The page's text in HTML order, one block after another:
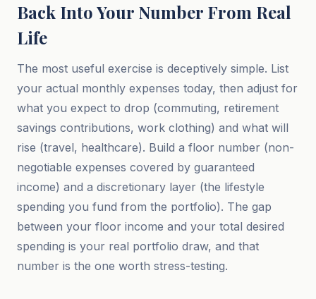
Back Into Your Number From Real
Life
The most useful exercise is deceptively simple. List
your actual monthly expenses today, then adjust for
what you expect to drop (commuting, retirement
savings contributions, work clothing) and what will
rise (travel, healthcare). Build a floor number (non-
negotiable expenses covered by guaranteed
income) and a discretionary layer (the lifestyle
spending you fund from the portfolio). The gap
between your floor income and your total desired
spending is your real portfolio draw, and that
number is the one worth stress-testing.